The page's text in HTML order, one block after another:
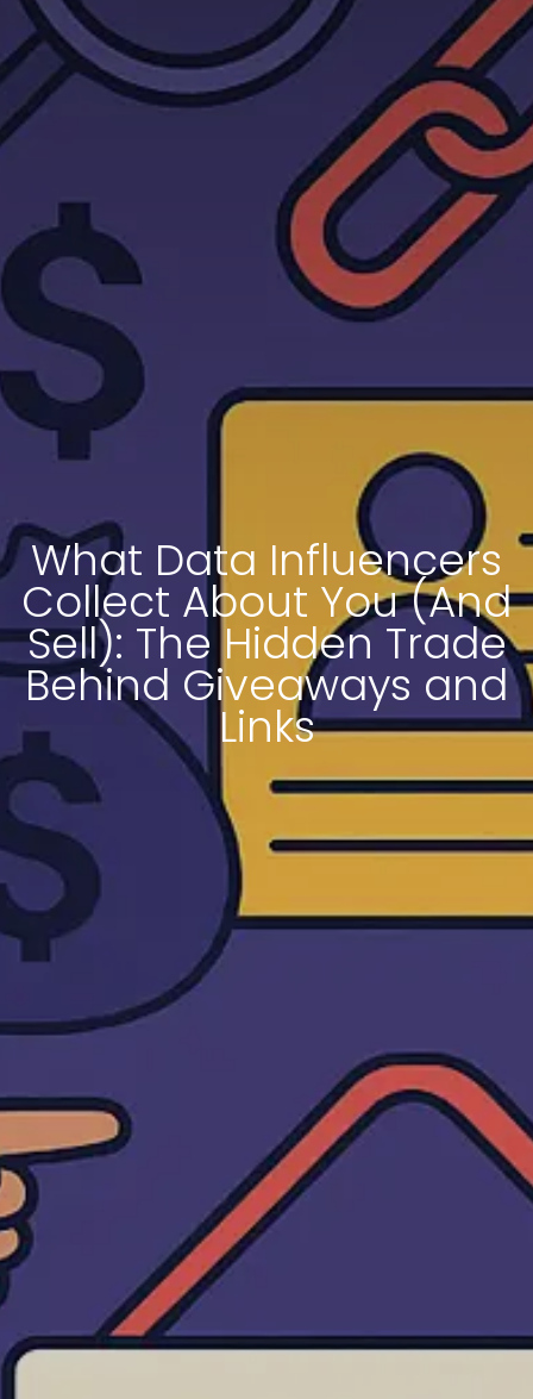
What Data Influencers
Collect About You (And
Sell): The Hidden Trade
Behind Giveaways and
Links